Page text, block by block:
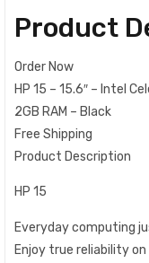
Product
Order Now
HP 15 – 15.6″ – Intel
2GB RAM – Black
Free Shipping
Product Description
HP 15
Everyday computing
Enjoy true reliability